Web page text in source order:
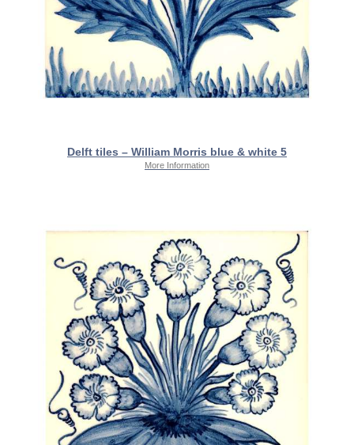
Delft tiles – William Morris blue & white 5
More Information